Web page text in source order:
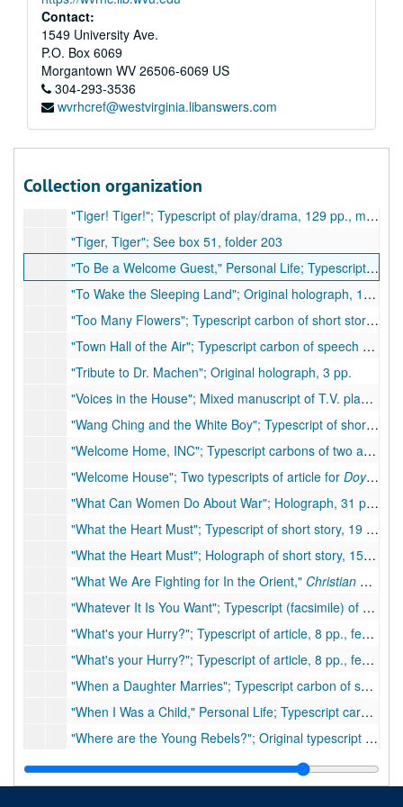
Contact:
1549 University Ave.
P.O. Box 6069
Morgantown WV 26506-6069 US
304-293-3536
wvrhcref@westvirginia.libanswers.com
Collection organization
"The White Bird"; Mixed manuscript of play, mostly typescript carbon with handwritten inserts, approximately 56 pp., moderate handwritten corrections
"The Woman Who Was Changed"; Facsimile (burned copy) of novella or short story, 91 pp., few corrections
"The Wounded Soldier"; Original holograph, 5 pp.
"The Writing of East Wind - West Wind"; Original holograph article, 4 pp.
"This I Believe"; Typescript of article, 3 pp., few handwritten corrections
"Tiger! Tiger!"; Typescript of play/drama, 129 pp.
"Tiger! Tiger!"; Typescript of play/drama, 129 pp., many handwritten corrections
"Tiger, Tiger"; See box 51, folder 203
"To Be a Welcome Guest," Personal Life; Typescript carbon of short article, 4 pp.
"To Wake the Sleeping Land"; Original holograph, 14 pp.
"Too Many Flowers"; Typescript carbon of short story, 38 pp. (possibly unpublished)
"Town Hall of the Air"; Typescript carbon of speech or radio broadcast, 4 pp., 1942
"Tribute to Dr. Machen"; Original holograph, 3 pp.
"Voices in the House"; Mixed manuscript of T.V. play adaptation, 63 pp., 2 pp. handwritten, many handwritten corrections
"Wang Ching and the White Boy"; Typescript of short story, 5 pp., few handwritten corrections. Inserts: attached note
"Welcome Home, INC"; Typescript carbons of two articles about Welcome Home, Inc., 3 pp., 11 pp., many handwritten corrections, 1957
"Welcome House"; Two typescripts of article for Doylestown Intelligencer
"What Can Women Do About War"; Holograph, 31 pp., many corrections, 1940
"What the Heart Must"; Typescript of short story, 19 pp., few corrections
"What the Heart Must"; Holograph of short story, 15 pp., moderate handwritten corrections
"What We Are Fighting for In the Orient," Christian Science Monitor
"Whatever It Is You Want"; Typescript (facsimile) of play/drama, 88 pp.
"What's your Hurry?"; Typescript of article, 8 pp., few handwritten corrections
"What's your Hurry?"; Typescript of article, 8 pp., few handwritten corrections
"When a Daughter Marries"; Typescript carbon of speech, 12 pp., few handwritten corrections, 1949
"When I Was a Child," Personal Life; Typescript carbon of short article, 2 pp.
"Where are the Young Rebels?"; Original typescript article, 14 pp. with hand corrections, with attached typescript letter (1935), ca. 1935
"Where I Live," Personal Life; Typescript carbon of short article, 5 pp.
"Who Are the Americans?"; Typescripts of shortwave radio broadcast to China. Part of the East and West Program, "What is America?" (two typescript copies, 10 pp., and 12 pp., and one typescript carbon copy, 13 pp.), many handwritten corrections. Insert: Question sent to Lloyd for BBC, 1 p.